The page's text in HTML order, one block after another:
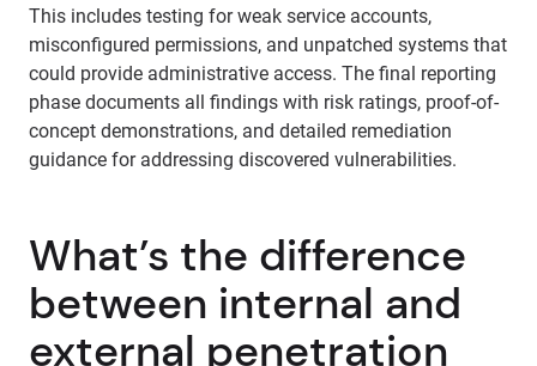
This includes testing for weak service accounts,
misconfigured permissions, and unpatched systems that
could provide administrative access. The final reporting
phase documents all findings with risk ratings, proof-of-
concept demonstrations, and detailed remediation
guidance for addressing discovered vulnerabilities.
What’s the difference
between internal and
external penetration